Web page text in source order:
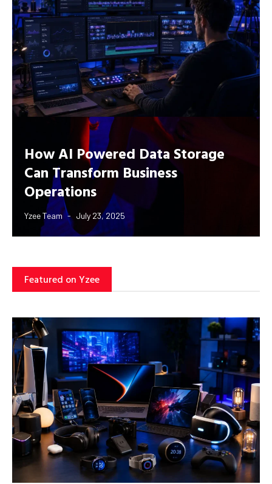
How AI Powered Data Storage
Can Transform Business
Operations
Yzee Team July 23, 2025
Featured on Yzee